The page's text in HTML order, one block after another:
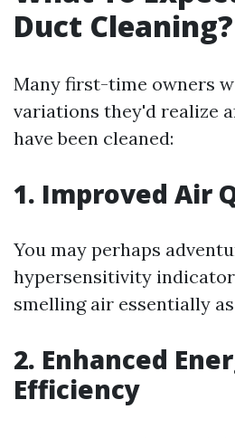
Duct Cleaning?
Many first-time owners
variations they'd realize
have been cleaned:
1. Improved Air
You may perhaps
hypersensitivity
smelling air essentially
2. Enhanced
Efficiency